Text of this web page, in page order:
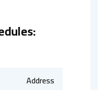
Address